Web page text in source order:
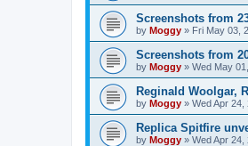
Screenshots from
by Moggy » Fri May 03,
Screenshots from
by Moggy » Wed May
Reginald Woolgar,
by Moggy » Wed Apr 24,
Replica Spitfire
by Moggy » Wed Apr 24,